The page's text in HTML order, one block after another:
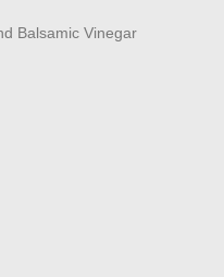
Balsamic Vinegar